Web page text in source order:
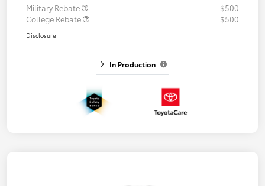
Military Rebate
$500
College Rebate
$500
Disclosure
In Production